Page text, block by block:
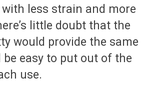
less strain and more
little doubt that the
would provide the same
be easy to put out of the
use.